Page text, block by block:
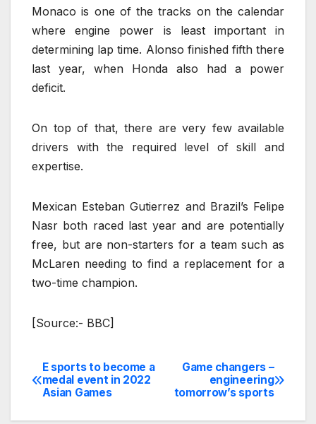
Monaco is one of the tracks on the calendar
where engine power is least important in
determining lap time. Alonso finished fifth there
last year, when Honda also had a power
deficit.
On top of that, there are very few available
drivers with the required level of skill and
expertise.
Mexican Esteban Gutierrez and Brazil’s Felipe
Nasr both raced last year and are potentially
free, but are non-starters for a team such as
McLaren needing to find a replacement for a
two-time champion.
[Source:- BBC]
Post
navigation
Game changers –
engineering
tomorrow’s sports
E sports to become a
medal event in 2022
Asian Games